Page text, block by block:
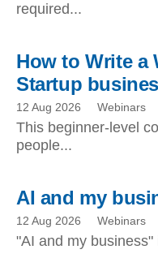
required...
How to Write a
Startup
12 Aug 2026 Webinars
This beginner-level
people...
AI and my
12 Aug 2026 Webinars
"AI and my business"